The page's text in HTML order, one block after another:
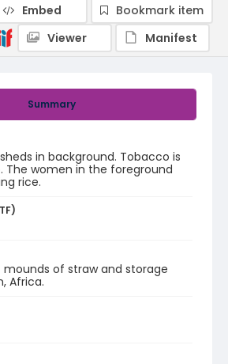
Summary
in background. Tobacco is
The women in the foreground
rice.
of straw and storage
Africa.
Embed
Bookmark item
Viewer
Manifest